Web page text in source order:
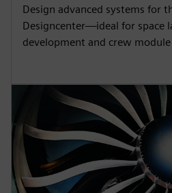
Design advanced systems for
Designcenter—ideal for space
development and crew